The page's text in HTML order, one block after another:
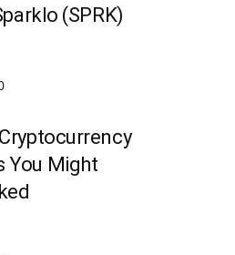
(SPRK)
You Might